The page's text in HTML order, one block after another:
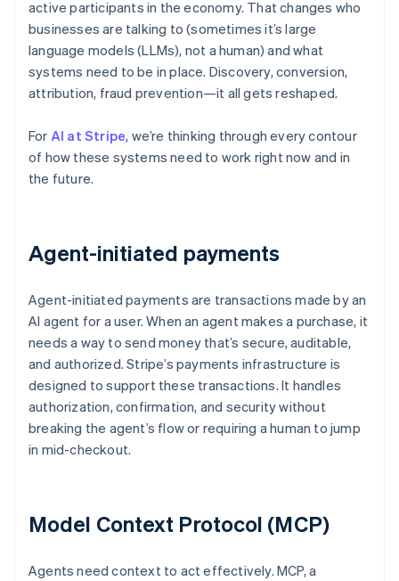
active participants in the economy. That changes who
businesses are talking to (sometimes it’s large
language models (LLMs), not a human) and what
systems need to be in place. Discovery, conversion,
attribution, fraud prevention—it all gets reshaped.
For AI at Stripe, we’re thinking through every contour
of how these systems need to work right now and in
the future.
Agent-initiated payments
Agent-initiated payments are transactions made by an
AI agent for a user. When an agent makes a purchase, it
needs a way to send money that’s secure, auditable,
and authorized. Stripe’s payments infrastructure is
designed to support these transactions. It handles
authorization, confirmation, and security without
breaking the agent’s flow or requiring a human to jump
in mid-checkout.
Model Context Protocol (MCP)
Agents need context to act effectively. MCP, a